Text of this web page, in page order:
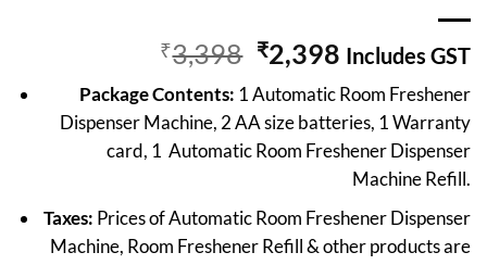
₹3,398 Original
price
was:
₹3,398.
₹2,398 Current
price
is:
₹2,398.
Includes GST
Package Contents: 1 Automatic Room Freshener
Dispenser Machine, 2 AA size batteries, 1 Warranty
card, 1 Automatic Room Freshener Dispenser
Machine Refill.
Taxes: Prices of Automatic Room Freshener Dispenser
Machine, Room Freshener Refill & other products are